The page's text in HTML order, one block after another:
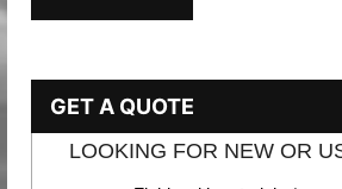
GET A QUOTE
LOOKING FOR NEW OR